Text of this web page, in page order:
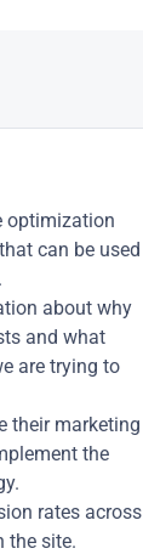
optimization
can be used
about why
and what
are trying to
their marketing
the
rates across
the site.